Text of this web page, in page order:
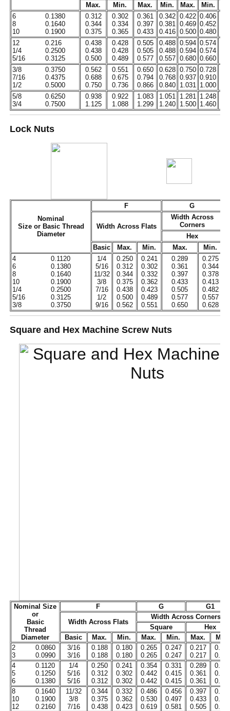
Max.
Min. Max. Min. Max. Min.
6
0.1380
8
0.1640
10
0.1900
0.312
0.344
0.375
0.302
0.334
0.365
0.361
0.397
0.433
0.342
0.381
0.416
0.422
0.469
0.500
0.406
0.452
0.480
12
0.216
1/4
0.2500
5/16
0.3125
0.438
0.438
0.500
0.428
0.428
0.489
0.505
0.505
0.577
0.488
0.488
0.557
0.594
0.594
0.680
0.574
0.574
0.660
3/8
0.3750
7/16
0.4375
1/2
0.5000
0.562
0.688
0.750
0.551
0.675
0.736
0.650
0.794
0.866
0.628
0.768
0.840
0.750
0.937
1.031
0.728
0.910
1.000
5/8
0.6250
3/4
0.7500
0.938
1.125
0.922
1.088
1.083
1.299
1.051
1.240
1.281
1.500
1.248
1.460
Lock Nuts
Nominal
Size or Basic Thread
Diameter
F G
Width Across Flats
Width Across
Corners
Hex
Basic
Max. Min. Max. Min.
4
0.1120
6
0.1380
8
0.1640
10
0.1900
1/4
0.2500
5/16
0.3125
3/8
0.3750
1/4
5/16
11/32
3/8
7/16
1/2
9/16
0.250
0.312
0.344
0.375
0.438
0.500
0.562
0.241
0.302
0.332
0.362
0.423
0.489
0.551
0.289
0.361
0.397
0.433
0.505
0.577
0.650
0.275
0.344
0.378
0.413
0.482
0.557
0.628
Square and Hex Machine Screw Nuts
Nominal Size
or
Basic
Thread
Diameter
F G
G1
Width Across Flats
Width Across Corners
Square
Hex
Basic
Max. Min. Max. Min. Max.
Min.
2
0.0860
3
0.0990
3/16
3/16
0.188
0.188
0.180
0.180
0.265
0.265
0.247
0.247
0.217
0.217
4
0.1120
5
0.1250
6
0.1380
1/4
5/16
5/16
0.250
0.312
0.312
0.241
0.302
0.302
0.354
0.442
0.442
0.331
0.415
0.415
0.289
0.361
0.361
8
0.1640
10
0.1900
12
0.2160
11/32
3/8
7/16
0.344
0.375
0.438
0.332
0.362
0.423
0.486
0.530
0.619
0.456
0.497
0.581
0.397
0.433
0.505